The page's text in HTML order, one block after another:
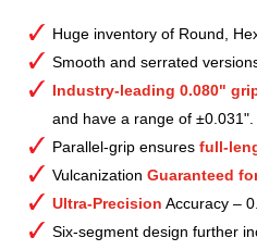
Huge inventory of Round,
Smooth and serrated
Industry-leading 0.080"
and have a range of ±0.031".
Parallel-grip ensures full-
Vulcanization Guaranteed
Ultra-Precision Accuracy –
Six-segment design further